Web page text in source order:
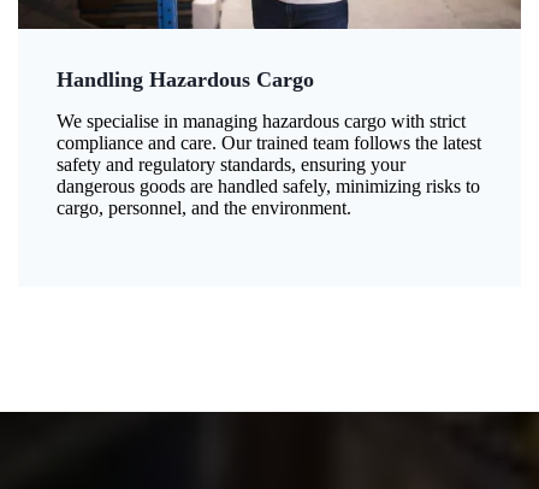
Handling Hazardous Cargo
We specialise in managing hazardous cargo with strict
compliance and care. Our trained team follows the latest
safety and regulatory standards, ensuring your
dangerous goods are handled safely, minimizing risks to
cargo, personnel, and the environment.